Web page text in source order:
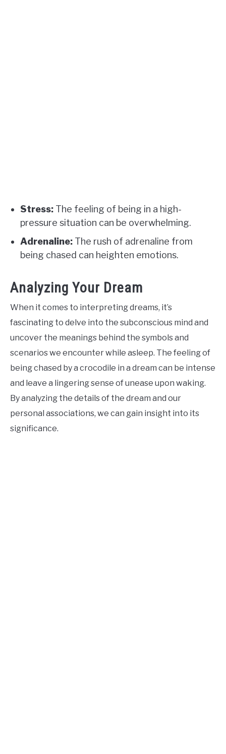
Stress: The feeling of being in a high-
pressure situation can be overwhelming.
Adrenaline: The rush of adrenaline from
being chased can heighten emotions.
Analyzing Your Dream
When it comes to interpreting dreams, it’s
fascinating to delve into the subconscious mind and
uncover the meanings behind the symbols and
scenarios we encounter while asleep. The feeling of
being chased by a crocodile in a dream can be intense
and leave a lingering sense of unease upon waking.
By analyzing the details of the dream and our
personal associations, we can gain insight into its
significance.